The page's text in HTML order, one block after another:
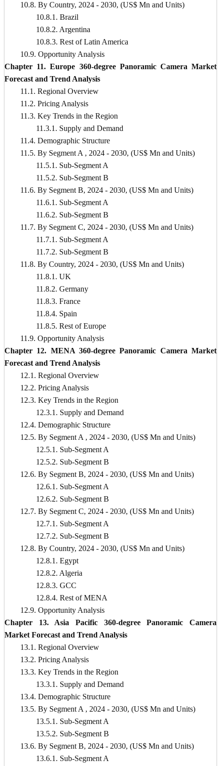
10.8. By Country, 2024 - 2030, (US$ Mn and Units)
10.8.1. Brazil
10.8.2. Argentina
10.8.3. Rest of Latin America
10.9. Opportunity Analysis
Chapter 11. Europe 360-degree Panoramic Camera Market
Forecast and Trend Analysis
11.1. Regional Overview
11.2. Pricing Analysis
11.3. Key Trends in the Region
11.3.1. Supply and Demand
11.4. Demographic Structure
11.5. By Segment A , 2024 - 2030, (US$ Mn and Units)
11.5.1. Sub-Segment A
11.5.2. Sub-Segment B
11.6. By Segment B, 2024 - 2030, (US$ Mn and Units)
11.6.1. Sub-Segment A
11.6.2. Sub-Segment B
11.7. By Segment C, 2024 - 2030, (US$ Mn and Units)
11.7.1. Sub-Segment A
11.7.2. Sub-Segment B
11.8. By Country, 2024 - 2030, (US$ Mn and Units)
11.8.1. UK
11.8.2. Germany
11.8.3. France
11.8.4. Spain
11.8.5. Rest of Europe
11.9. Opportunity Analysis
Chapter 12. MENA 360-degree Panoramic Camera Market
Forecast and Trend Analysis
12.1. Regional Overview
12.2. Pricing Analysis
12.3. Key Trends in the Region
12.3.1. Supply and Demand
12.4. Demographic Structure
12.5. By Segment A , 2024 - 2030, (US$ Mn and Units)
12.5.1. Sub-Segment A
12.5.2. Sub-Segment B
12.6. By Segment B, 2024 - 2030, (US$ Mn and Units)
12.6.1. Sub-Segment A
12.6.2. Sub-Segment B
12.7. By Segment C, 2024 - 2030, (US$ Mn and Units)
12.7.1. Sub-Segment A
12.7.2. Sub-Segment B
12.8. By Country, 2024 - 2030, (US$ Mn and Units)
12.8.1. Egypt
12.8.2. Algeria
12.8.3. GCC
12.8.4. Rest of MENA
12.9. Opportunity Analysis
Chapter 13. Asia Pacific 360-degree Panoramic Camera
Market Forecast and Trend Analysis
13.1. Regional Overview
13.2. Pricing Analysis
13.3. Key Trends in the Region
13.3.1. Supply and Demand
13.4. Demographic Structure
13.5. By Segment A , 2024 - 2030, (US$ Mn and Units)
13.5.1. Sub-Segment A
13.5.2. Sub-Segment B
13.6. By Segment B, 2024 - 2030, (US$ Mn and Units)
13.6.1. Sub-Segment A